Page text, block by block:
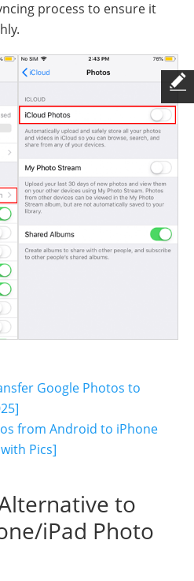
process to ensure it
Google Photos to
from Android to iPhone
Pics]
to
iPad Photo